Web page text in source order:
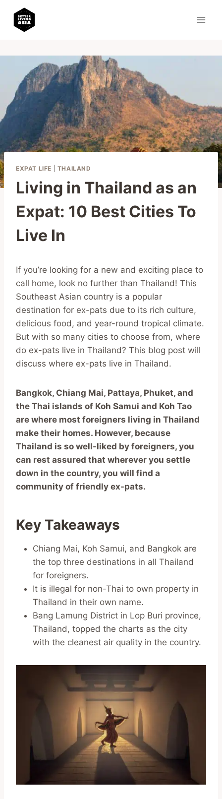
content
EXPAT LIFE THAILAND
Living in Thailand as an
Expat: 10 Best Cities To
Live In
If you’re looking for a new and exciting place to
call home, look no further than Thailand! This
Southeast Asian country is a popular
destination for ex-pats due to its rich culture,
delicious food, and year-round tropical climate.
But with so many cities to choose from, where
do ex-pats live in Thailand? This blog post will
discuss where ex-pats live in Thailand.
Bangkok, Chiang Mai, Pattaya, Phuket, and
the Thai islands of Koh Samui and Koh Tao
are where most foreigners living in Thailand
make their homes. However, because
Thailand is so well-liked by foreigners, you
can rest assured that wherever you settle
down in the country, you will find a
community of friendly ex-pats.
Key Takeaways
Chiang Mai, Koh Samui, and Bangkok are
the top three destinations in all Thailand
for foreigners.
It is illegal for non-Thai to own property in
Thailand in their own name.
Bang Lamung District in Lop Buri province,
Thailand, topped the charts as the city
with the cleanest air quality in the country.